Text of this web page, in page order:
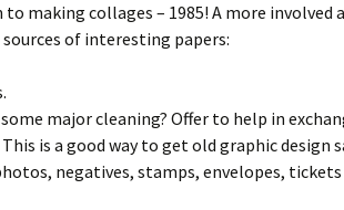
making collages – 1985! A more involved
of interesting papers:
major cleaning? Offer to help in
is a good way to get old graphic design
negatives, stamps, envelopes,